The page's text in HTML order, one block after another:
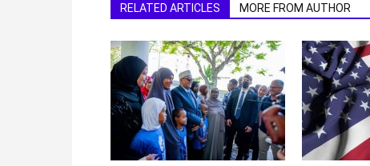
RELATED ARTICLES MORE FROM AUTHOR